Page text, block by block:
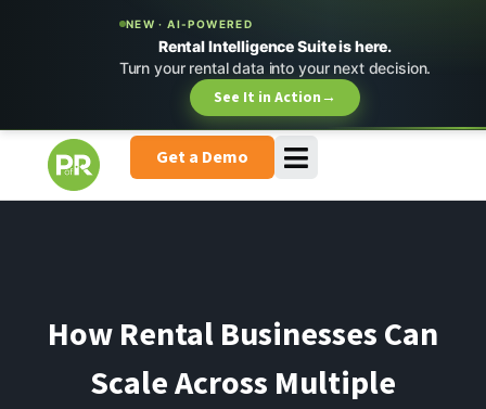
NEW · AI-POWERED
Rental Intelligence Suite is here.
Turn your rental data into your next decision.
See It in Action→
Get a Demo
How Rental Businesses Can
Scale Across Multiple